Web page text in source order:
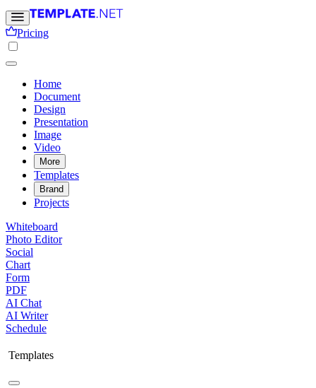
Pricing
Home
Document
Design
Presentation
Image
Video
More
Templates
Brand
Projects
Whiteboard
Photo Editor
Social
Chart
Form
PDF
AI Chat
AI Writer
Schedule
Templates